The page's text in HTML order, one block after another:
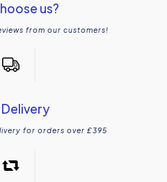
us?
from our customers!
Delivery
for orders over £395